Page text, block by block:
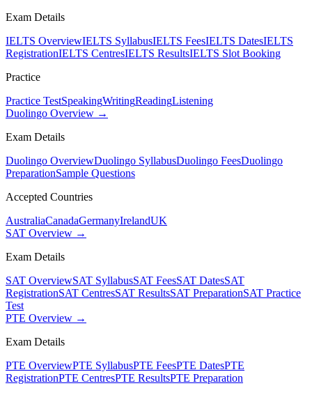
Exam Details
IELTS OverviewIELTS SyllabusIELTS FeesIELTS DatesIELTS
RegistrationIELTS CentresIELTS ResultsIELTS Slot Booking
Practice
Practice TestSpeakingWritingReadingListening
Duolingo Overview →
Exam Details
Duolingo OverviewDuolingo SyllabusDuolingo FeesDuolingo
PreparationSample Questions
Accepted Countries
AustraliaCanadaGermanyIrelandUK
SAT Overview →
Exam Details
SAT OverviewSAT SyllabusSAT FeesSAT DatesSAT
RegistrationSAT CentresSAT ResultsSAT PreparationSAT Practice
Test
PTE Overview →
Exam Details
PTE OverviewPTE SyllabusPTE FeesPTE DatesPTE
RegistrationPTE CentresPTE ResultsPTE Preparation